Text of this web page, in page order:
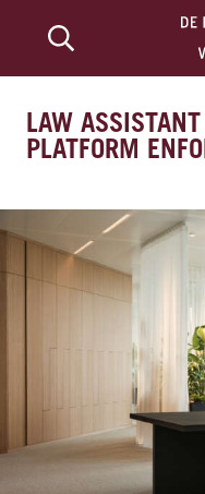
LAW
PLATFORM